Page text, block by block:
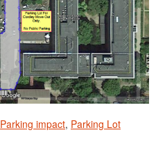
Parking impact, Parking Lot